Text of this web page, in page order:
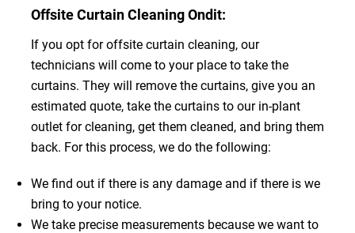
Offsite Curtain Cleaning Ondit:
If you opt for offsite curtain cleaning, our
technicians will come to your place to take the
curtains. They will remove the curtains, give you an
estimated quote, take the curtains to our in-plant
outlet for cleaning, get them cleaned, and bring them
back. For this process, we do the following:
We find out if there is any damage and if there is we
bring to your notice.
We take precise measurements because we want to